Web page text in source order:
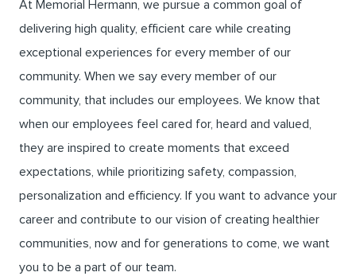
At Memorial Hermann, we pursue a common goal of
delivering high quality, efficient care while creating
exceptional experiences for every member of our
community. When we say every member of our
community, that includes our employees. We know that
when our employees feel cared for, heard and valued,
they are inspired to create moments that exceed
expectations, while prioritizing safety, compassion,
personalization and efficiency. If you want to advance your
career and contribute to our vision of creating healthier
communities, now and for generations to come, we want
you to be a part of our team.